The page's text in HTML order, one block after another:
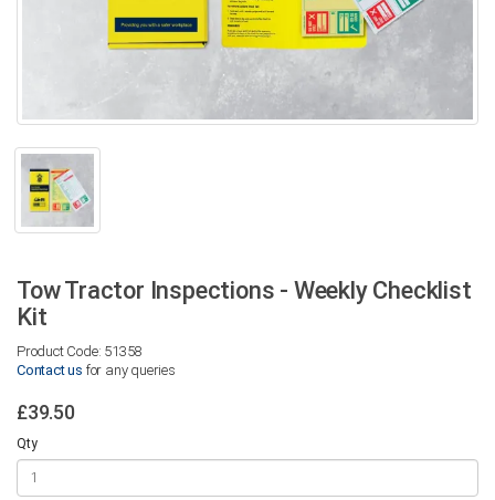
Tow Tractor Inspections - Weekly Checklist
Kit
Product Code: 51358
Contact us for any queries
£39.50
Qty